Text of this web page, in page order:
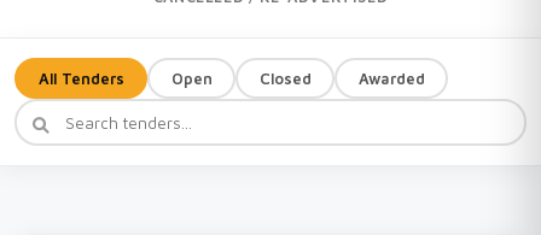
All Tenders Open Closed Awarded